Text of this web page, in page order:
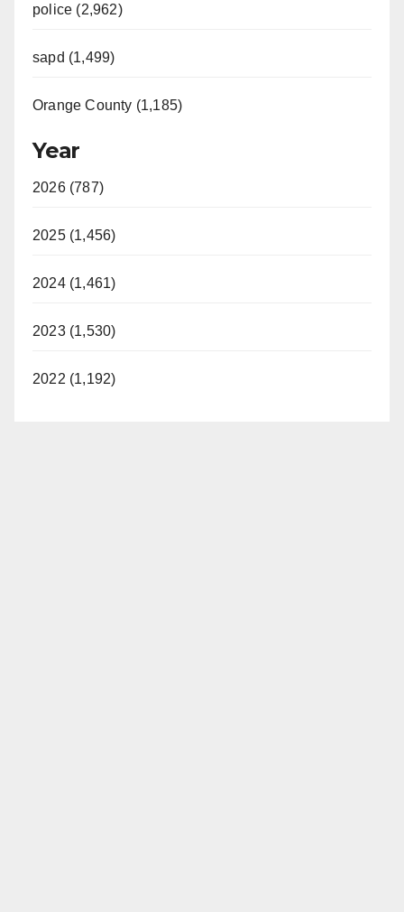
police (2,962)
sapd (1,499)
Orange County (1,185)
Year
2026 (787)
2025 (1,456)
2024 (1,461)
2023 (1,530)
2022 (1,192)